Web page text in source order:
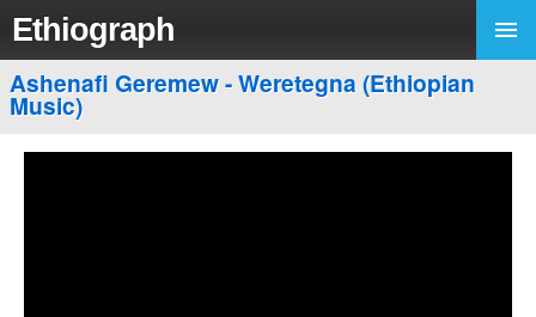
Ethiograph
Ashenafi Geremew - Weretegna (Ethiopian
Music)